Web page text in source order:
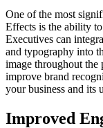
One of the most
Effects is the ability
Executives can
and typography into
image throughout the
improve brand
your business and its
Improved